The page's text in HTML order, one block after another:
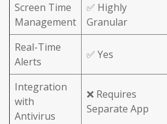
Screen Time
Management
✅ Highly
Granular
Real-Time
Alerts
✅ Yes
Integration
with
Antivirus
❌ Requires
Separate App